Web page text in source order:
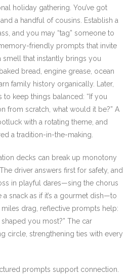
holiday gathering. You’ve got
a handful of cousins. Establish a
and you may “tag” someone to
friendly prompts that invite
smell that instantly brings you
bread, engine grease, ocean
family history organically. Later,
keep things balanced: “If you
from scratch, what would it be?” A
with a rotating theme, and
a tradition-in-the-making.
decks can break up monotony
driver answers first for safety, and
in playful dares—sing the chorus
snack as if it’s a gourmet dish—to
drag, reflective prompts help:
you most?” The car
circle, strengthening ties with every
prompts support connection.